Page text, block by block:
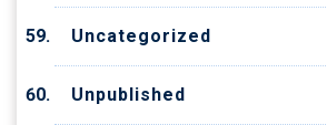
Uncategorized
Unpublished